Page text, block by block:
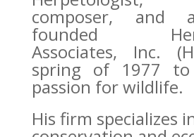
composer, and
founded
Associates, Inc.
spring of 1977
passion for wildlife.
His firm specializes